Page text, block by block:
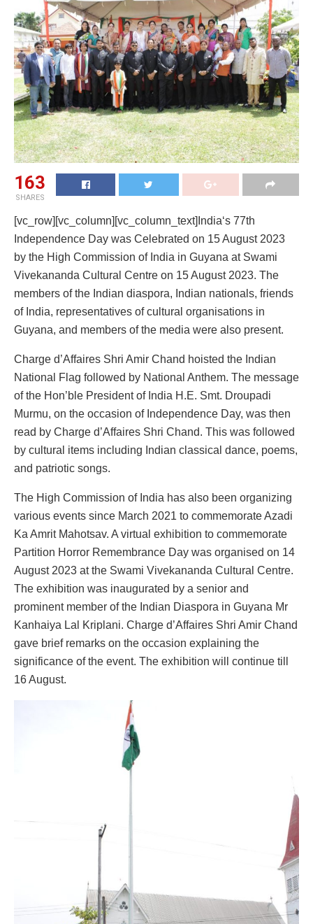
163
SHARES
[vc_row][vc_column][vc_column_text]India‘s 77th
Independence Day was Celebrated on 15 August 2023
by the High Commission of India in Guyana at Swami
Vivekananda Cultural Centre on 15 August 2023. The
members of the Indian diaspora, Indian nationals, friends
of India, representatives of cultural organisations in
Guyana, and members of the media were also present.
Charge d’Affaires Shri Amir Chand hoisted the Indian
National Flag followed by National Anthem. The message
of the Hon’ble President of India H.E. Smt. Droupadi
Murmu, on the occasion of Independence Day, was then
read by Charge d’Affaires Shri Chand. This was followed
by cultural items including Indian classical dance, poems,
and patriotic songs.
The High Commission of India has also been organizing
various events since March 2021 to commemorate Azadi
Ka Amrit Mahotsav. A virtual exhibition to commemorate
Partition Horror Remembrance Day was organised on 14
August 2023 at the Swami Vivekananda Cultural Centre.
The exhibition was inaugurated by a senior and
prominent member of the Indian Diaspora in Guyana Mr
Kanhaiya Lal Kriplani. Charge d’Affaires Shri Amir Chand
gave brief remarks on the occasion explaining the
significance of the event. The exhibition will continue till
16 August.